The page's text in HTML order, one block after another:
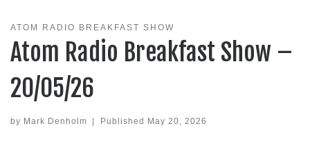
ATOM RADIO BREAKFAST SHOW
Atom Radio Breakfast Show –
20/05/26
by Mark Denholm Published May 20, 2026